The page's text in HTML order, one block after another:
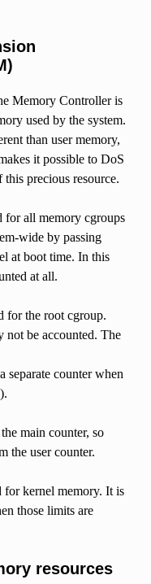
Memory Controller is
used by the system.
than user memory,
it possible to DoS
precious resource.
for all memory cgroups
wide by passing
at boot time. In this
at all.
for the root cgroup.
not be accounted. The
separate counter when
main counter, so
the user counter.
kernel memory. It is
those limits are
resources